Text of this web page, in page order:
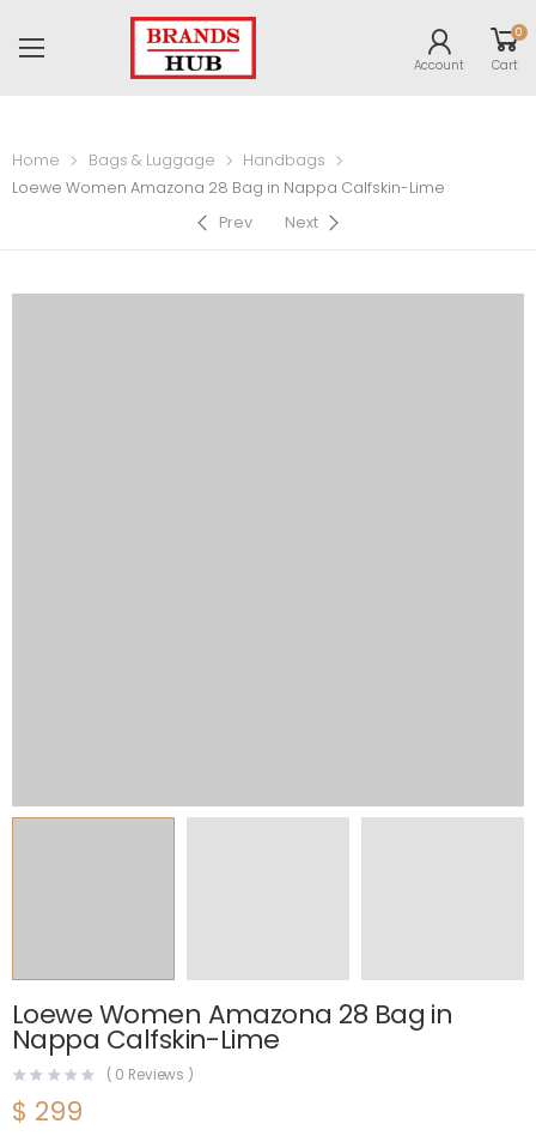
Account
0
Cart
Home Bags & Luggage
Handbags
Loewe Women Amazona 28 Bag in Nappa Calfskin-Lime
Prev
Next
Loewe Women Amazona 28 Bag in
Nappa Calfskin-Lime
( 0 Reviews )
$ 299